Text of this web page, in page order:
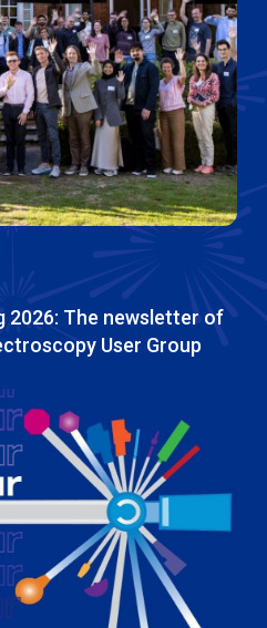
2026: The newsletter of
User Group